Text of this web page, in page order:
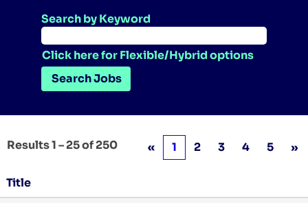
Search by Keyword
Click here for Flexible/Hybrid options
Results1 – 25of250 « 1 2 3 4 5 »
Title